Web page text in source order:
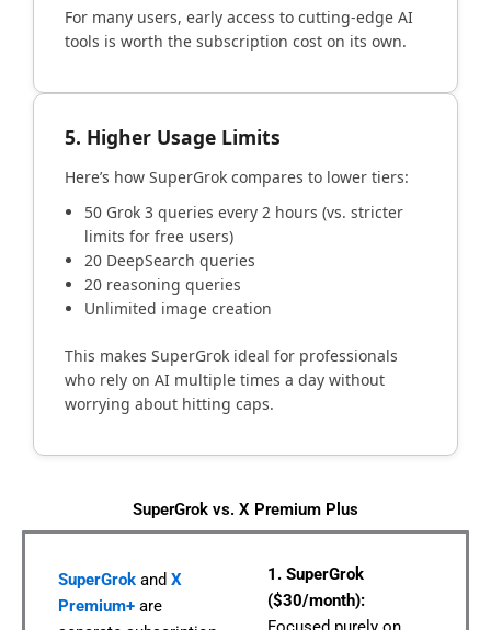
For many users, early access to cutting-edge AI
tools is worth the subscription cost on its own.
5. Higher Usage Limits
Here’s how SuperGrok compares to lower tiers:
50 Grok 3 queries every 2 hours (vs. stricter
limits for free users)
20 DeepSearch queries
20 reasoning queries
Unlimited image creation
This makes SuperGrok ideal for professionals
who rely on AI multiple times a day without
worrying about hitting caps.
SuperGrok vs. X Premium Plus
SuperGrok and X
Premium+ are
1. SuperGrok
($30/month):